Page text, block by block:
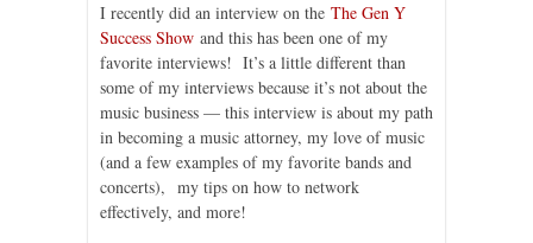
I recently did an interview on the The Gen Y
Success Show and this has been one of my
favorite interviews! It’s a little different than
some of my interviews because it’s not about the
music business — this interview is about my path
in becoming a music attorney, my love of music
(and a few examples of my favorite bands and
concerts), my tips on how to network
effectively, and more!